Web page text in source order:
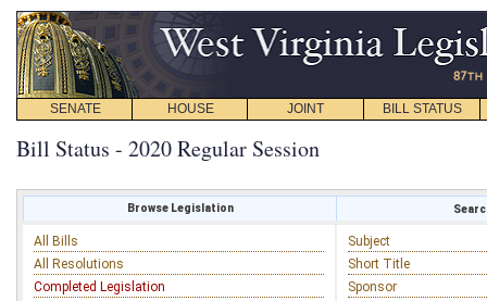
SENATE HOUSE JOINT BILL STATUS
Bill Status - 2020 Regular Session
Browse Legislation
All Bills
All Resolutions
Completed Legislation
Subject
Short Title
Sponsor